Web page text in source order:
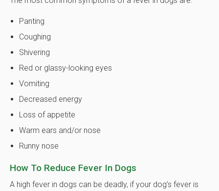
Panting
Coughing
Shivering
Red or glassy-looking eyes
Vomiting
Decreased energy
Loss of appetite
Warm ears and/or nose
Runny nose
How To Reduce Fever In Dogs
A high fever in dogs can be deadly, if your dog’s fever is